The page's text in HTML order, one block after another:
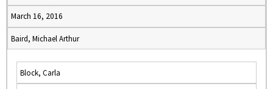
March 16, 2016
Baird, Michael Arthur
Block, Carla